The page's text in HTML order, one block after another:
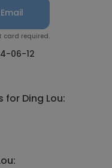
card required.
06-12
for Ding Lou: